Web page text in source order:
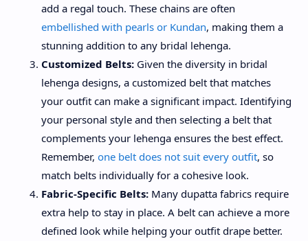
add a regal touch. These chains are often
embellished with pearls or Kundan, making them a
stunning addition to any bridal lehenga.
Customized Belts: Given the diversity in bridal
lehenga designs, a customized belt that matches
your outfit can make a significant impact. Identifying
your personal style and then selecting a belt that
complements your lehenga ensures the best effect.
Remember, one belt does not suit every outfit, so
match belts individually for a cohesive look.
Fabric-Specific Belts: Many dupatta fabrics require
extra help to stay in place. A belt can achieve a more
defined look while helping your outfit drape better.